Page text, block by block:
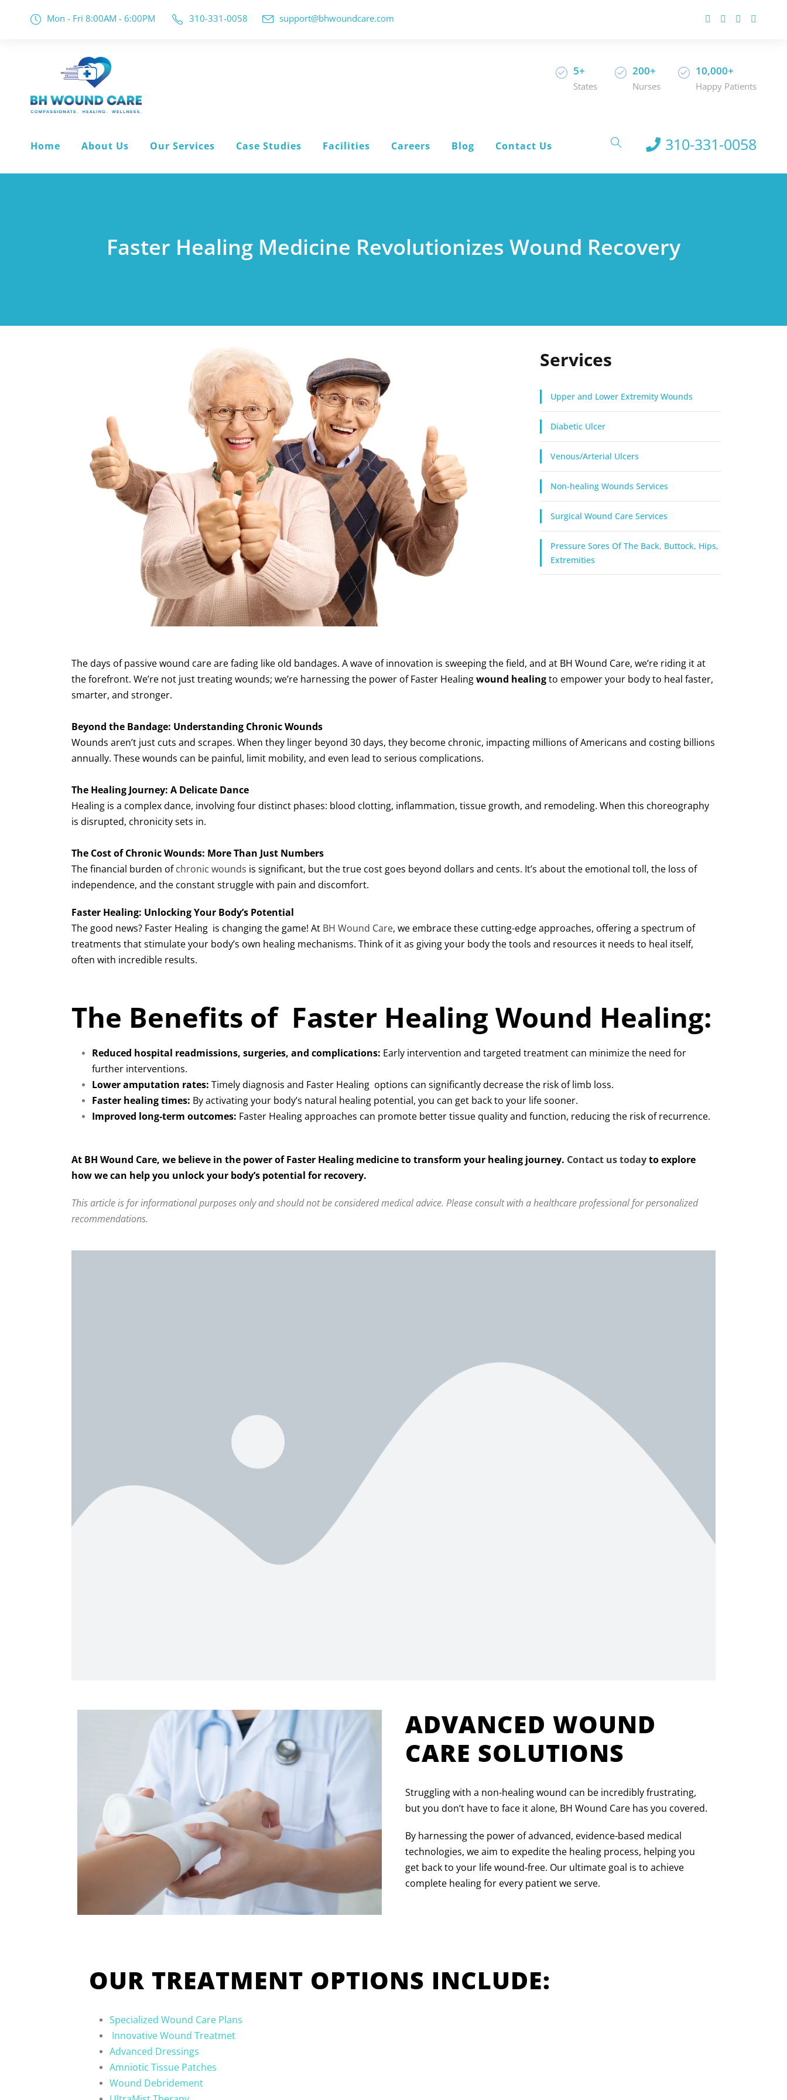
Mon - Fri 8:00AM - 6:00PM 310-331-0058 support@bhwoundcare.com
5+
States
200+
Nurses
10,000+
Happy Patients
Home About Us Our Services Case Studies Facilities Careers Blog Contact Us 310-331-0058
Faster Healing Medicine Revolutionizes Wound Recovery
Services
Upper and Lower Extremity Wounds
Diabetic Ulcer
Venous/Arterial Ulcers
Non-healing Wounds Services
Surgical Wound Care Services
Pressure Sores Of The Back, Buttock, Hips,
Extremities
The days of passive wound care are fading like old bandages. A wave of innovation is sweeping the field, and at BH Wound Care, we’re riding it at
the forefront. We’re not just treating wounds; we’re harnessing the power of Faster Healingwound healingto empower your body to heal faster,
smarter, and stronger.
Beyond the Bandage: Understanding Chronic Wounds
Wounds aren’t just cuts and scrapes. When they linger beyond 30 days, they become chronic, impacting millions of Americans and costing billions
annually. These wounds can be painful, limit mobility, and even lead to serious complications.
The Healing Journey: A Delicate Dance
Healing is a complex dance, involving four distinct phases: blood clotting, inflammation, tissue growth, and remodeling. When this choreography
is disrupted, chronicity sets in.
The Cost of Chronic Wounds: More Than Just Numbers
The financial burden ofchronic wounds is significant, but the true cost goes beyond dollars and cents. It’s about the emotional toll, the loss of
independence, and the constant struggle with pain and discomfort.
Faster Healing: Unlocking Your Body’s Potential
The good news? Faster Healing is changing the game! At BH Wound Care, we embrace these cutting-edge approaches, offering a spectrum of
treatments that stimulate your body’s own healing mechanisms. Think of it as giving your body the tools and resources it needs to heal itself,
often with incredible results.
The Benefits of Faster Healing Wound Healing:
Reduced hospital readmissions, surgeries, and complications: Early intervention and targeted treatment can minimize the need for
further interventions.
Lower amputation rates: Timely diagnosis and Faster Healing options can significantly decrease the risk of limb loss.
Faster healing times: By activating your body’s natural healing potential, you can get back to your life sooner.
Improved long-term outcomes: Faster Healing approaches can promote better tissue quality and function, reducing the risk of recurrence.
At BH Wound Care, we believe in the power of Faster Healing medicine to transform your healing journey. Contact us todayto explore
how we can help you unlock your body’s potential for recovery.
This article is for informational purposes only and should not be considered medical advice. Please consult with a healthcare professional for personalized
recommendations.
ADVANCED WOUND
CARE SOLUTIONS
Struggling with a non-healing wound can be incredibly frustrating,
but you don’t have to face it alone, BH Wound Care has you covered.
By harnessing the power of advanced, evidence-based medical
technologies, we aim to expedite the healing process, helping you
get back to your life wound-free. Our ultimate goal is to achieve
complete healing for every patient we serve.
OUR TREATMENT OPTIONS INCLUDE:
Specialized Wound Care Plans
Innovative Wound Treatmet
Advanced Dressings
Amniotic Tissue Patches
Wound Debridement